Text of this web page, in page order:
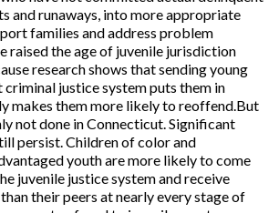
and runaways, into more appropriate
families and address problem
raised the age of juvenile jurisdiction
research shows that sending young
justice system puts them in
makes them more likely to reoffend.But
not done in Connecticut. Significant
persist. Children of color and
youth are more likely to come
juvenile justice system and receive
their peers at nearly every stage of